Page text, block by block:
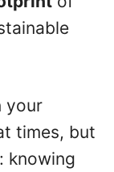
your
times, but
knowing